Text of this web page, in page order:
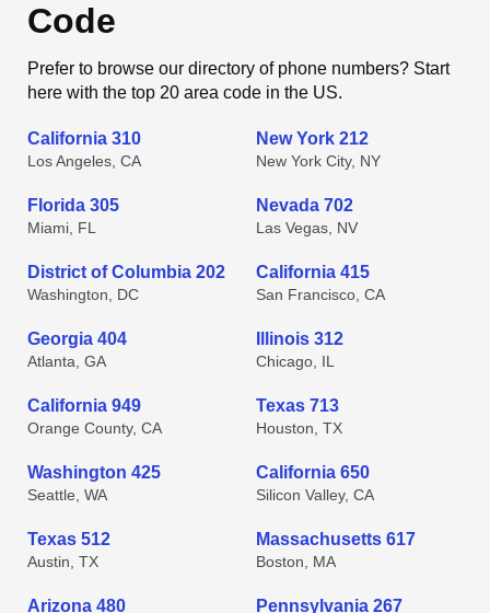
Code
Prefer to browse our directory of phone numbers? Start
here with the top 20 area code in the US.
California 310
Los Angeles, CA
New York 212
New York City, NY
Florida 305
Miami, FL
Nevada 702
Las Vegas, NV
District of Columbia 202
Washington, DC
California 415
San Francisco, CA
Georgia 404
Atlanta, GA
Illinois 312
Chicago, IL
California 949
Orange County, CA
Texas 713
Houston, TX
Washington 425
Seattle, WA
California 650
Silicon Valley, CA
Texas 512
Austin, TX
Massachusetts 617
Boston, MA
Arizona 480 Pennsylvania 267